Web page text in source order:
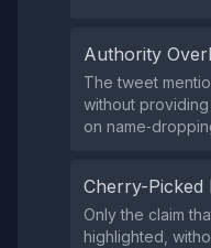
Authority
The tweet
without
on
Cherry-Picked
Only the claim
highlighted,